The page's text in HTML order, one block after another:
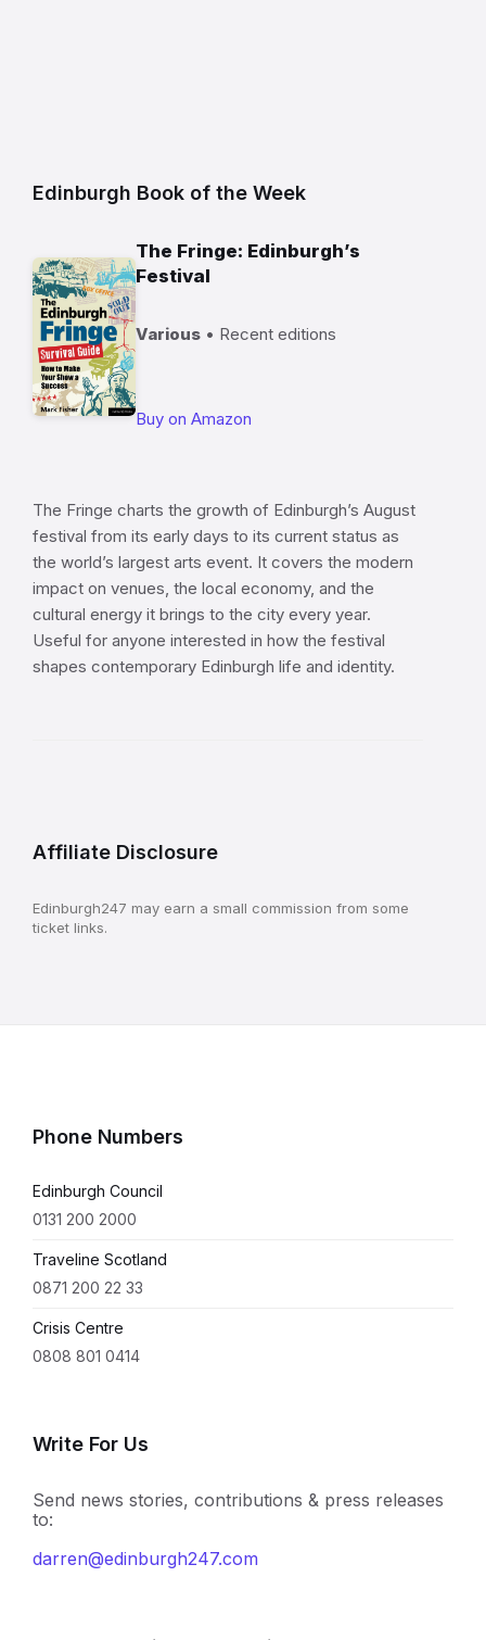
Edinburgh Book of the Week
The Fringe: Edinburgh’s
Festival
Various • Recent editions
Buy on Amazon
The Fringe charts the growth of Edinburgh’s August
festival from its early days to its current status as
the world’s largest arts event. It covers the modern
impact on venues, the local economy, and the
cultural energy it brings to the city every year.
Useful for anyone interested in how the festival
shapes contemporary Edinburgh life and identity.
Affiliate Disclosure
Edinburgh247 may earn a small commission from some
ticket links.
Phone Numbers
Edinburgh Council
0131 200 2000
Traveline Scotland
0871 200 22 33
Crisis Centre
0808 801 0414
Write For Us
Send news stories, contributions & press releases
to:
darren@edinburgh247.com